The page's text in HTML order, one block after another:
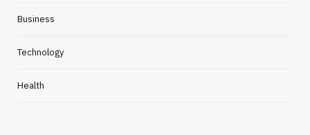
Business
Technology
Health